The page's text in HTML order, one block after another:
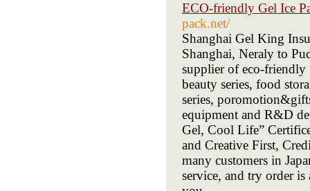
ECO-friendly Gel Ice
pack.net/
Shanghai Gel King
Shanghai, Neraly to
supplier of eco-friendly
beauty series, food
series,
equipment and R&D
Gel, Cool Life”
and Creative First,
many customers in
service, and try order